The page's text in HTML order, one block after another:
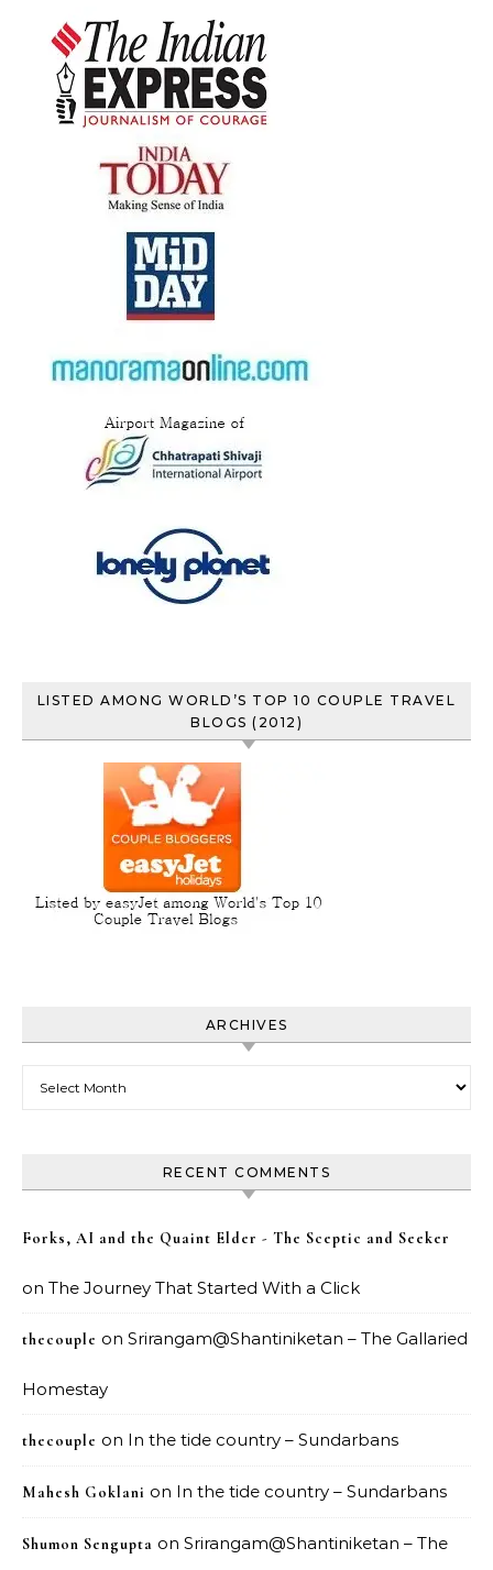
LISTED AMONG WORLD’S TOP 10 COUPLE TRAVEL
BLOGS (2012)
ARCHIVES
RECENT COMMENTS
Forks, AI and the Quaint Elder - The Sceptic and Seeker
on The Journey That Started With a Click
thecouple on Srirangam@Shantiniketan – The Gallaried
Homestay
thecouple on In the tide country – Sundarbans
Mahesh Goklani on In the tide country – Sundarbans
Shumon Sengupta on Srirangam@Shantiniketan – The